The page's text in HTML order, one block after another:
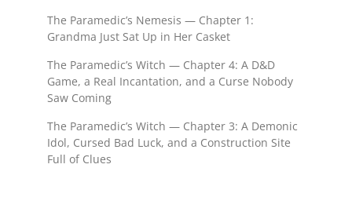
The Paramedic’s Nemesis — Chapter 1:
Grandma Just Sat Up in Her Casket
The Paramedic’s Witch — Chapter 4: A D&D
Game, a Real Incantation, and a Curse Nobody
Saw Coming
The Paramedic’s Witch — Chapter 3: A Demonic
Idol, Cursed Bad Luck, and a Construction Site
Full of Clues